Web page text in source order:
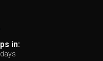
in: